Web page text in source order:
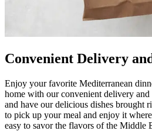
Convenient Delivery
Enjoy your favorite Mediterranean
home with our convenient delivery
and have our delicious dishes brought
to pick up your meal and enjoy it
easy to savor the flavors of the Middle